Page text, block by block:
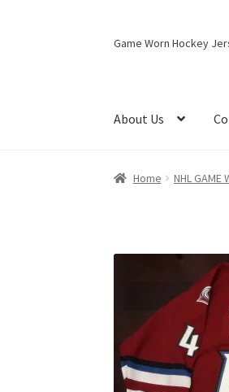
Skip
Skip
Game Worn Hockey
About Us
Home NHL GAME